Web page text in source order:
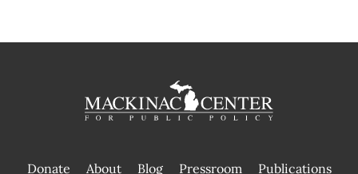
Donate About Blog Pressroom Publications